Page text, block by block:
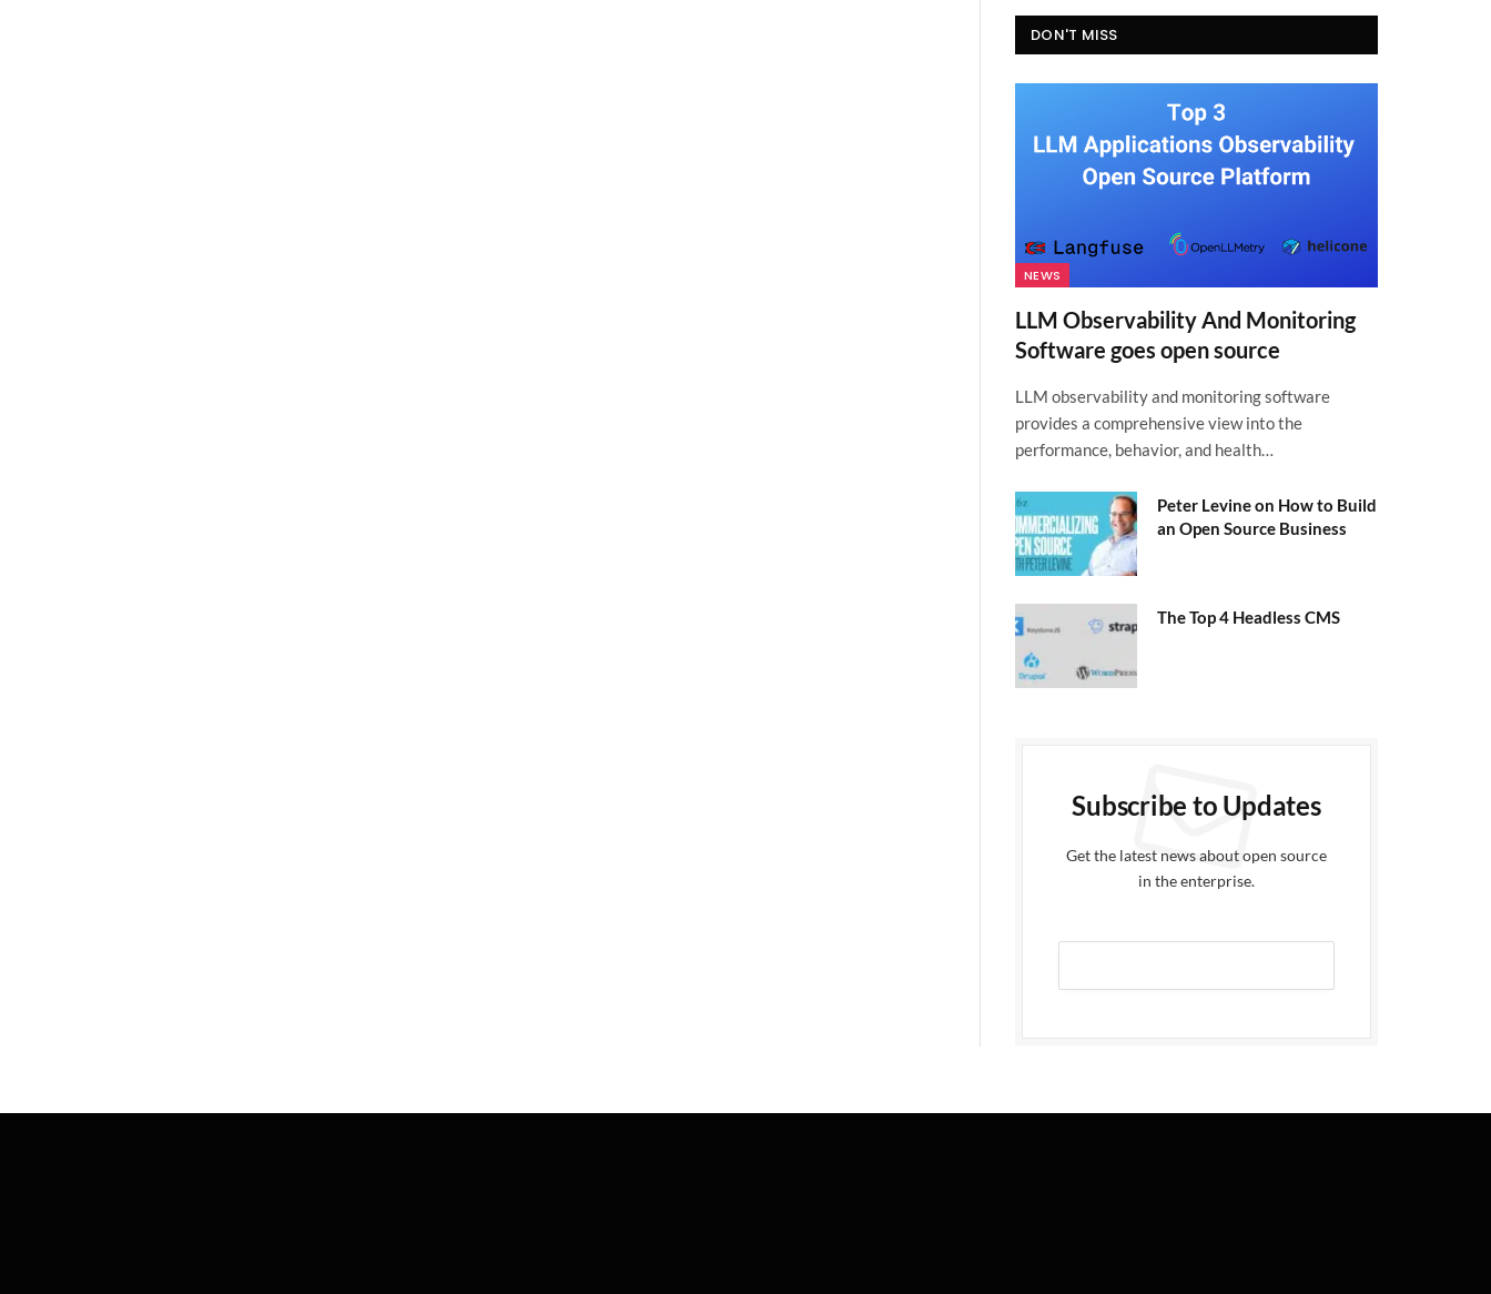
DON'T MISS
NEWS
LLM Observability And Monitoring
Software goes open source
LLM observability and monitoring software
provides a comprehensive view into the
performance, behavior, and health…
Peter Levine on How to Build
an Open Source Business
The Top 4 Headless CMS
Subscribe to Updates
Get the latest news about open source
in the enterprise.